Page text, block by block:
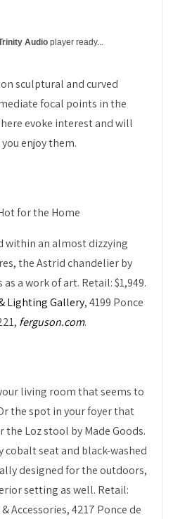
Audio player ready...
sculptural and curved
focal points in the
evoke interest and will
enjoy them.
within an almost dizzying
the Astrid chandelier by
a work of art. Retail: $1,949.
Lighting Gallery, 4199 Ponce
ferguson.com.
living room that seems to
the spot in your foyer that
Loz stool by Made Goods.
cobalt seat and black-washed
designed for the outdoors,
setting as well. Retail:
Accessories, 4217 Ponce de